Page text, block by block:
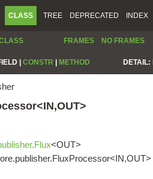
CLASS TREE DEPRECATED INDEX
FRAMES NO FRAMES
| CONSTR METHOD DETAIL:
<OUT>